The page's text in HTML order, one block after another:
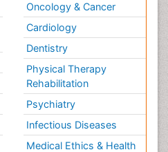
Oncology & Cancer
Cardiology
Dentistry
Physical Therapy
Rehabilitation
Psychiatry
Infectious Diseases
Medical Ethics & Health